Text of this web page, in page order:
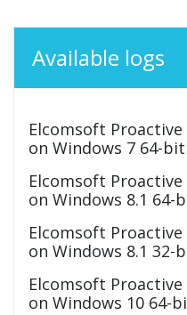
Available logs
Elcomsoft
on Windows 7 64-bit
Elcomsoft
on Windows 8.1 64-
Elcomsoft
on Windows 8.1 32-
Elcomsoft
on Windows 10 64-